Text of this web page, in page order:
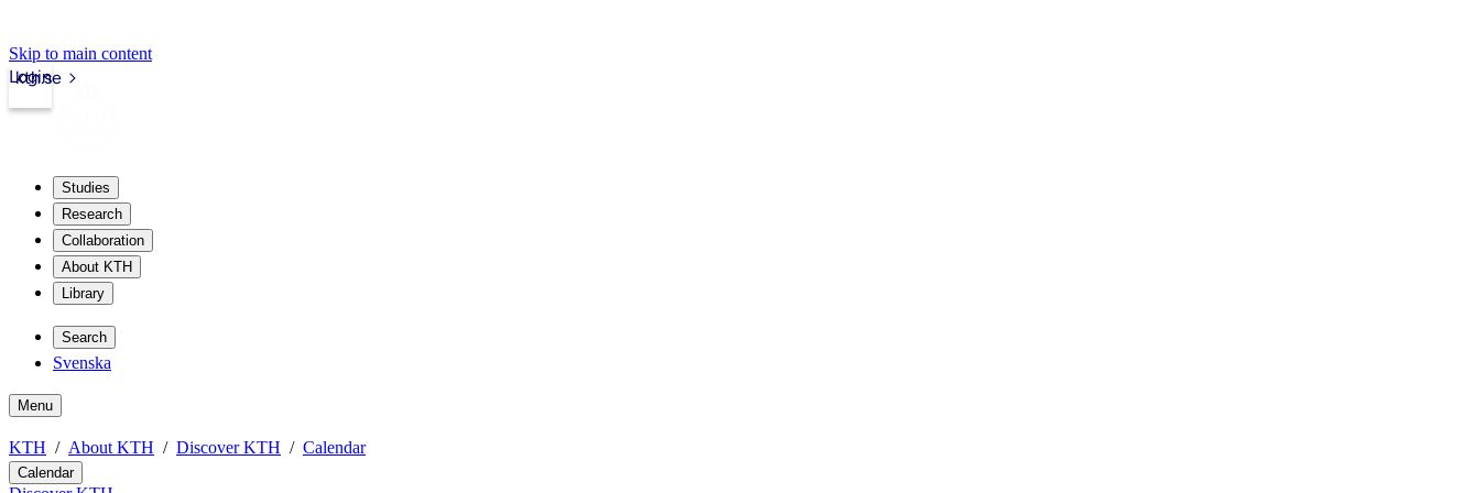
Skip to main content
kth.se
Login
Studies
Research
Collaboration
About KTH
Library
Search
Svenska
Menu
KTH About KTH Discover KTH Calendar
Calendar